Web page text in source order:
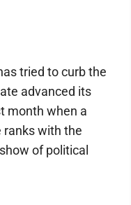
tried to curb the
advanced its
month when a
ranks with the
of political